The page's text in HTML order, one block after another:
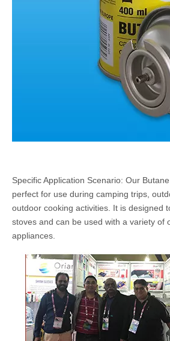
Specific Application Scenario: Our
perfect for use during camping trips,
outdoor cooking activities. It is designed
stoves and can be used with a variety of
appliances.